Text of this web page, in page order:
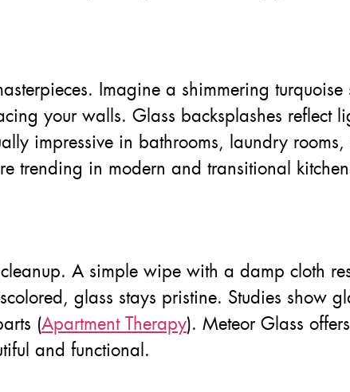
Imagine a shimmering turquoise
your walls. Glass backsplashes reflect
impressive in bathrooms, laundry rooms,
trending in modern and transitional
A simple wipe with a damp cloth
glass stays pristine. Studies show
(Apartment Therapy). Meteor Glass
and functional.